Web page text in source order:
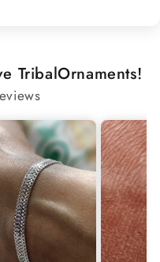
TribalOrnaments!